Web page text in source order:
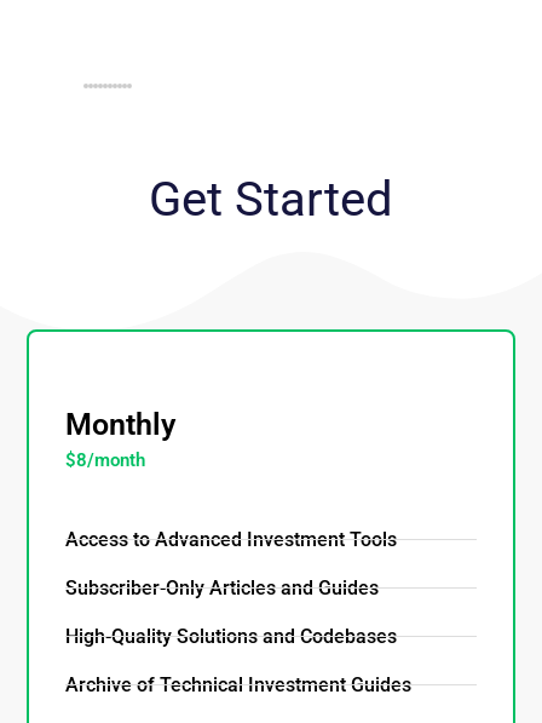
Get Started
Monthly
$8/month
Access to Advanced Investment Tools
Subscriber-Only Articles and Guides
High-Quality Solutions and Codebases
Archive of Technical Investment Guides